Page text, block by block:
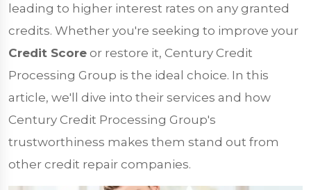
leading to higher interest rates on any granted
credits. Whether you're seeking to improve your
Credit Score or restore it, Century Credit
Processing Group is the ideal choice. In this
article, we'll dive into their services and how
Century Credit Processing Group's
trustworthiness makes them stand out from
other credit repair companies.